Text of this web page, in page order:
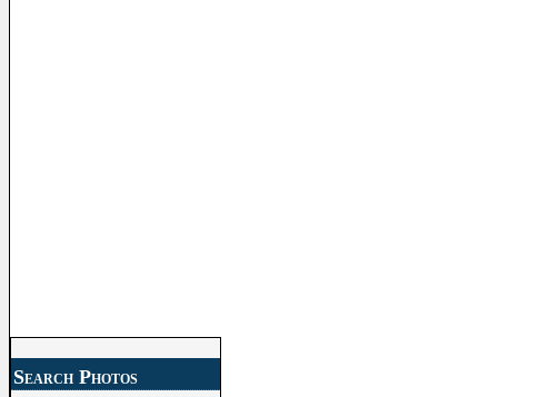
Search Photos